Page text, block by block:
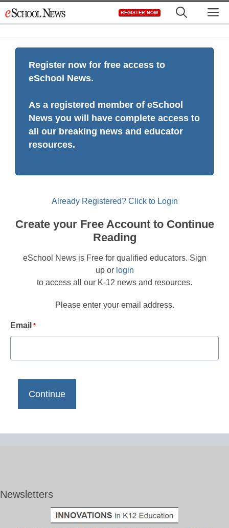
to
REGISTER NOW
Register now for free access to
eSchool News.
As a registered member of eSchool
News you will have complete access to
all our breaking news and educator
resources.
Already Registered? Click to Login
Create your Free Account to Continue
Reading
eSchool News is Free for qualified educators. Sign
up or login
to access all our K-12 news and resources.
Please enter your email address.
Email *
Newsletters